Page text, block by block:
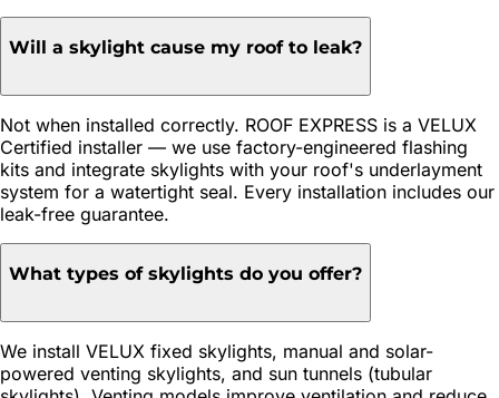
Will a skylight cause my roof to leak?
Not when installed correctly. ROOF EXPRESS is a VELUX
Certified installer — we use factory-engineered flashing
kits and integrate skylights with your roof's underlayment
system for a watertight seal. Every installation includes our
leak-free guarantee.
What types of skylights do you offer?
We install VELUX fixed skylights, manual and solar-
powered venting skylights, and sun tunnels (tubular